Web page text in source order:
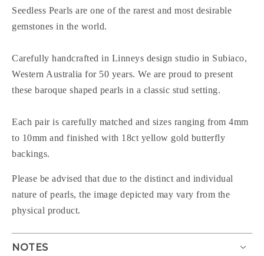
Seedless Pearls are one of the rarest and most desirable
gemstones in the world.
Carefully handcrafted in Linneys design studio in Subiaco,
Western Australia for 50 years. We are proud to present
these baroque shaped pearls in a classic stud setting.
Each pair is carefully matched and sizes ranging from 4mm
to 10mm and finished with 18ct yellow gold butterfly
backings.
Please be advised that due to the distinct and individual
nature of pearls, the image depicted may vary from the
physical product.
NOTES